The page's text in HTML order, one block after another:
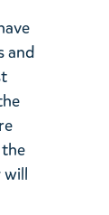
and
will